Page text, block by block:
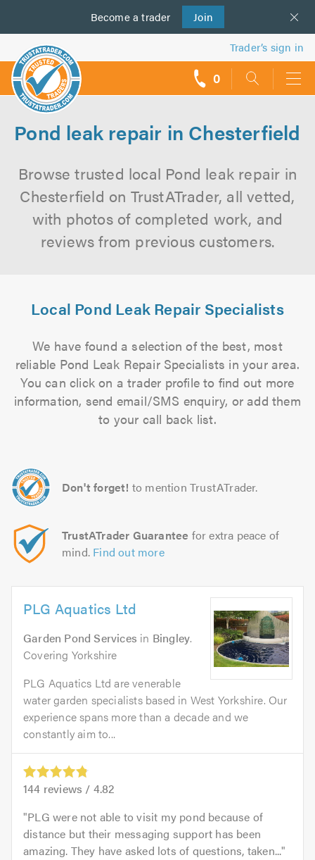
Become a trader Join
us
Trader’s sign in
0
Pond leak repair in Chesterfield
Browse trusted local Pond leak repair in
Chesterfield on TrustATrader, all vetted,
with photos of completed work, and
reviews from previous customers.
Local Pond Leak Repair Specialists
We have found a selection of the best, most
reliable Pond Leak Repair Specialists in your area.
You can click on a trader profile to find out more
information, send email/SMS enquiry, or add them
to your call back list.
Don't forget! to mention TrustATrader.
TrustATrader Guarantee for extra peace of
mind. Find out more
PLG Aquatics Ltd
Garden Pond Services in Bingley.
Covering Yorkshire
PLG Aquatics Ltd are venerable
water garden specialists based in West Yorkshire. Our
experience spans more than a decade and we
constantly aim to...
144 reviews / 4.82
PLG were not able to visit my pond because of
distance but their messaging support has been
amazing. They have asked lots of questions, taken...